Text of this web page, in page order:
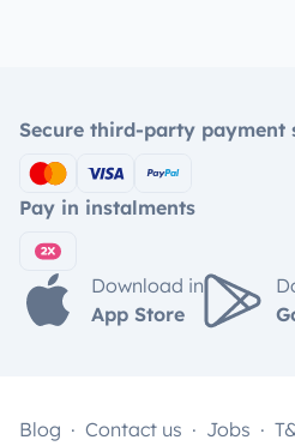
Secure third-party payment
Pay in instalments
Download in
App Store
Blog Contact us Jobs